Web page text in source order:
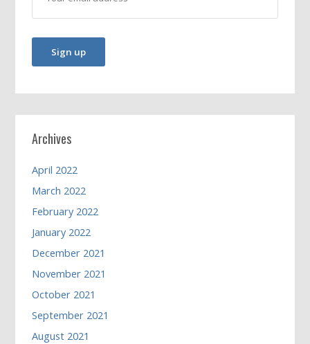
Archives
April 2022
March 2022
February 2022
January 2022
December 2021
November 2021
October 2021
September 2021
August 2021